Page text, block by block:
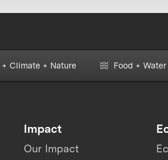
+ Climate + Nature Food +
Impact
Our Impact